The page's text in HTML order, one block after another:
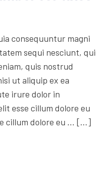
consequuntur magni
sequi nesciunt, qui
quis nostrud
ut aliquip ex ea
irure dolor in
esse cillum dolore eu
cillum dolore eu … […]